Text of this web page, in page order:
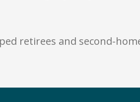
retirees and second-